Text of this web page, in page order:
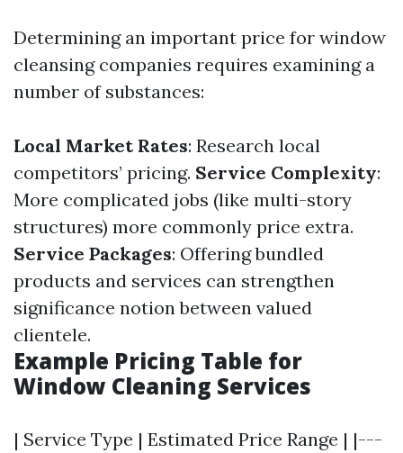
Determining an important price for window
cleansing companies requires examining a
number of substances:
Local Market Rates: Research local
competitors’ pricing. Service Complexity:
More complicated jobs (like multi-story
structures) more commonly price extra.
Service Packages: Offering bundled
products and services can strengthen
significance notion between valued
clientele.
Example Pricing Table for
Window Cleaning Services
| Service Type | Estimated Price Range | |---